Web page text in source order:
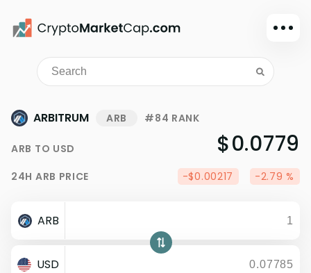
Dark mode
Sign in
Watchlist
Portfolio
Dollar
ARBITRUM ARB #84 RANK
ARB TO USD $0.0779
24H ARB PRICE -$0.00217 -2.79 %
ARB
USD